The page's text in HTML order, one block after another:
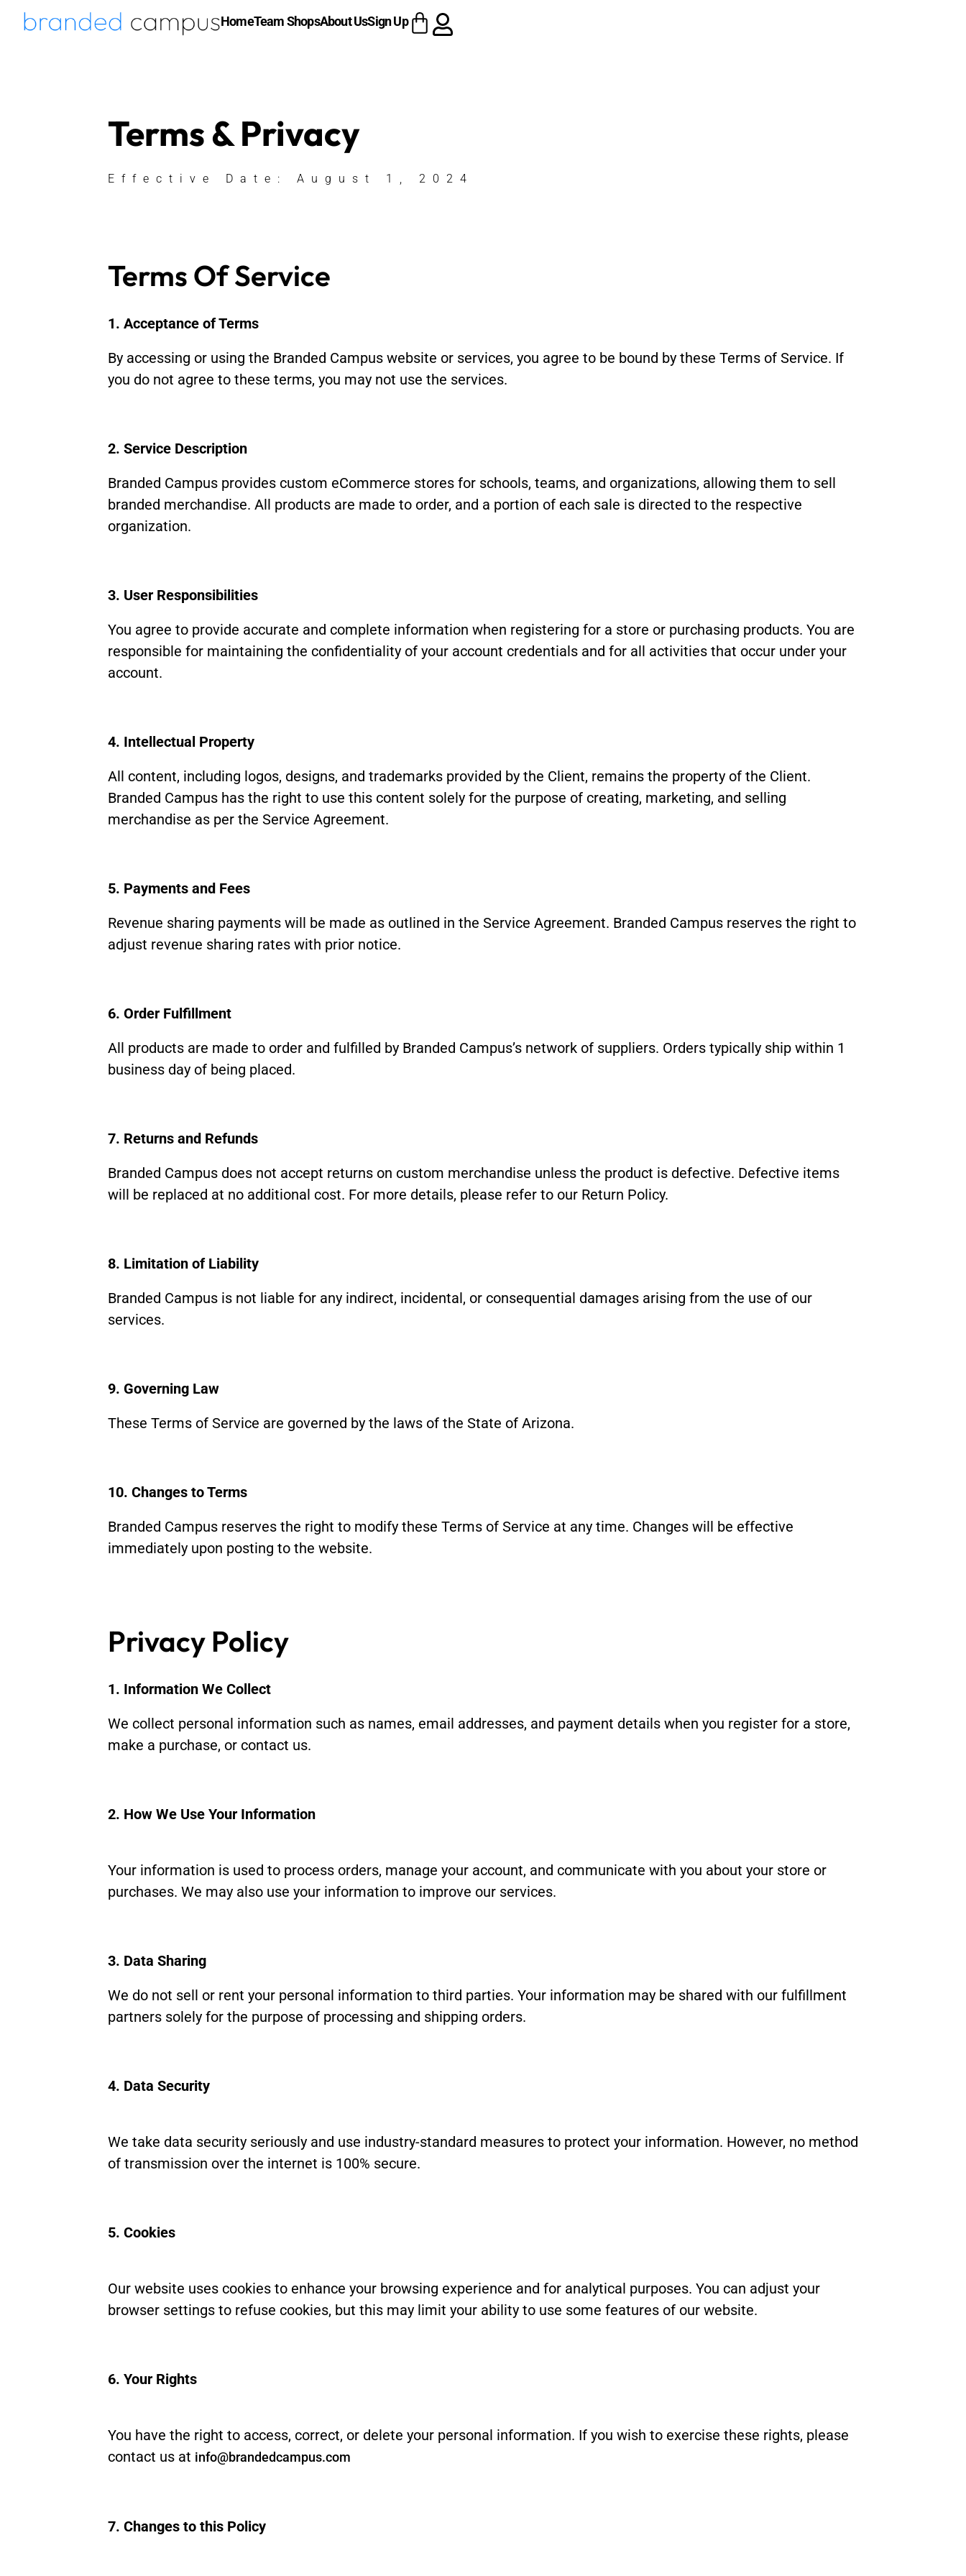
HomeTeam ShopsAbout UsSign Up
Terms & Privacy
Effective Date: August 1, 2024
Terms Of Service
1. Acceptance of Terms
By accessing or using the Branded Campus website or services, you agree to be bound by these Terms of Service. If
you do not agree to these terms, you may not use the services.
2. Service Description
Branded Campus provides custom eCommerce stores for schools, teams, and organizations, allowing them to sell
branded merchandise. All products are made to order, and a portion of each sale is directed to the respective
organization.
3. User Responsibilities
You agree to provide accurate and complete information when registering for a store or purchasing products. You are
responsible for maintaining the confidentiality of your account credentials and for all activities that occur under your
account.
4. Intellectual Property
All content, including logos, designs, and trademarks provided by the Client, remains the property of the Client.
Branded Campus has the right to use this content solely for the purpose of creating, marketing, and selling
merchandise as per the Service Agreement.
5. Payments and Fees
Revenue sharing payments will be made as outlined in the Service Agreement. Branded Campus reserves the right to
adjust revenue sharing rates with prior notice.
6. Order Fulfillment
All products are made to order and fulfilled by Branded Campus’s network of suppliers. Orders typically ship within 1
business day of being placed.
7. Returns and Refunds
Branded Campus does not accept returns on custom merchandise unless the product is defective. Defective items
will be replaced at no additional cost. For more details, please refer to our Return Policy.
8. Limitation of Liability
Branded Campus is not liable for any indirect, incidental, or consequential damages arising from the use of our
services.
9. Governing Law
These Terms of Service are governed by the laws of the State of Arizona.
10. Changes to Terms
Branded Campus reserves the right to modify these Terms of Service at any time. Changes will be effective
immediately upon posting to the website.
Privacy Policy
1. Information We Collect
We collect personal information such as names, email addresses, and payment details when you register for a store,
make a purchase, or contact us.
2. How We Use Your Information
Your information is used to process orders, manage your account, and communicate with you about your store or
purchases. We may also use your information to improve our services.
3. Data Sharing
We do not sell or rent your personal information to third parties. Your information may be shared with our fulfillment
partners solely for the purpose of processing and shipping orders.
4. Data Security
We take data security seriously and use industry-standard measures to protect your information. However, no method
of transmission over the internet is 100% secure.
5. Cookies
Our website uses cookies to enhance your browsing experience and for analytical purposes. You can adjust your
browser settings to refuse cookies, but this may limit your ability to use some features of our website.
6. Your Rights
You have the right to access, correct, or delete your personal information. If you wish to exercise these rights, please
contact us at info@brandedcampus.com
7. Changes to this Policy